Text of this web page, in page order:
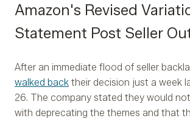
Amazon's Revised
Statement Post Seller
After an immediate flood of seller
walked back their decision just a week
26. The company stated they would
with deprecating the themes and that